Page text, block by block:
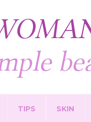
TIPS SKIN